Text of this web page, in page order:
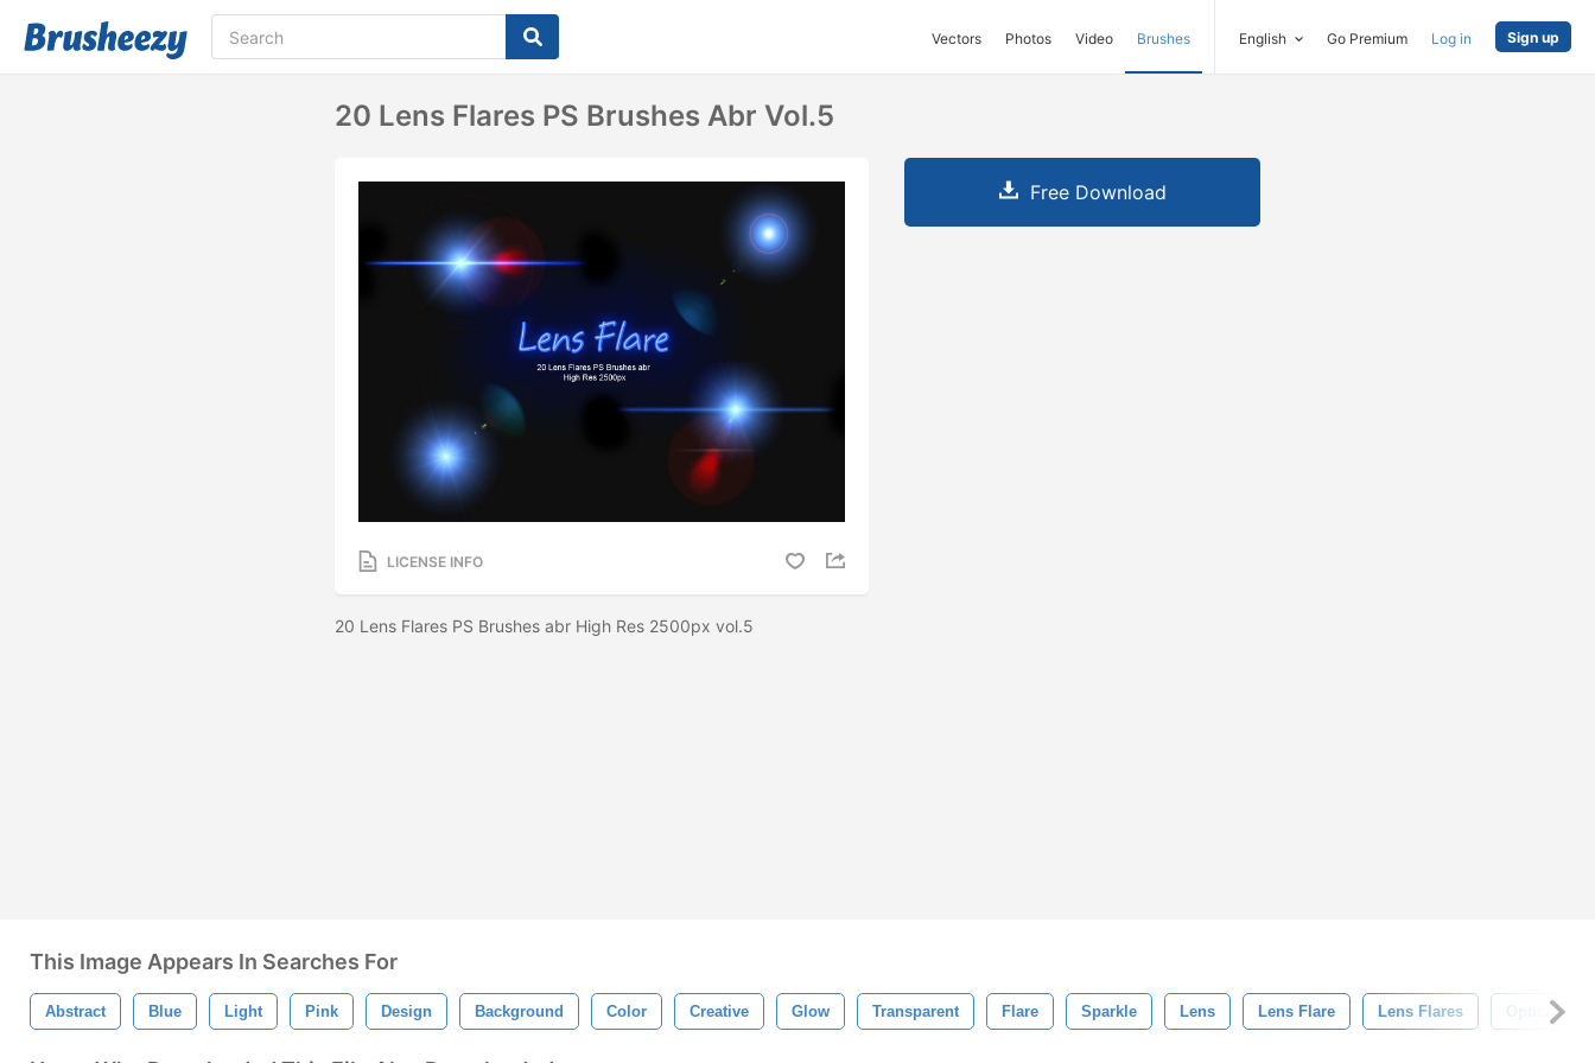
Vectors Photos Video Brushes English Go Premium Log in Sign up
20 Lens Flares PS Brushes Abr Vol.5
LICENSE INFO
20 Lens Flares PS Brushes abr High Res 2500px vol.5
Free Download
This Image Appears In Searches For
Abstract Blue Light Pink Design Background Color Creative Glow Transparent Flare Sparkle Lens Lens Flare Lens Flares Optical